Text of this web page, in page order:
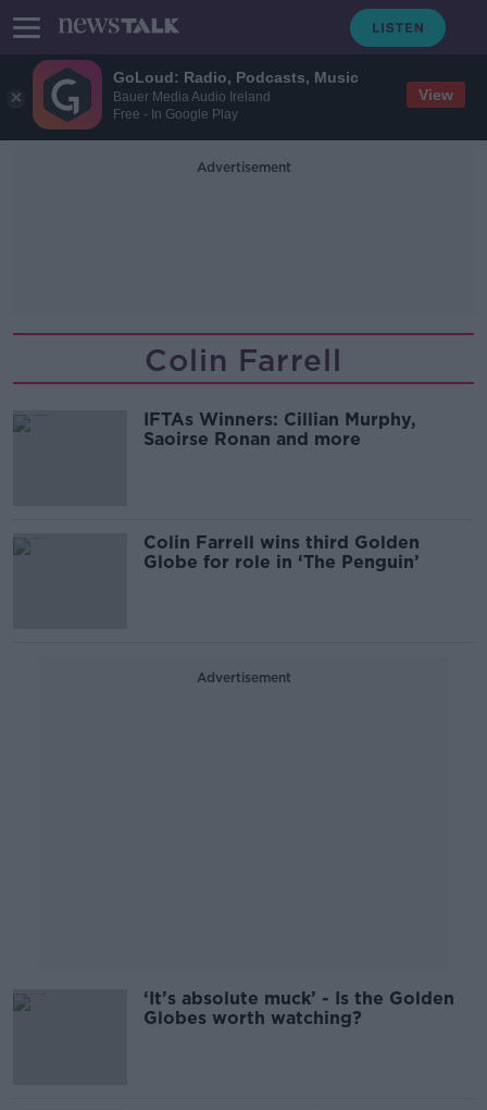
GoLoud: Radio, Podcasts, Music
Bauer Media Audio Ireland
Free - In Google Play
View
Advertisement
Colin Farrell
IFTAs Winners: Cillian Murphy,
Saoirse Ronan and more
Colin Farrell wins third Golden
Globe for role in ‘The Penguin’
Advertisement
‘It’s absolute muck’ - Is the Golden
Globes worth watching?